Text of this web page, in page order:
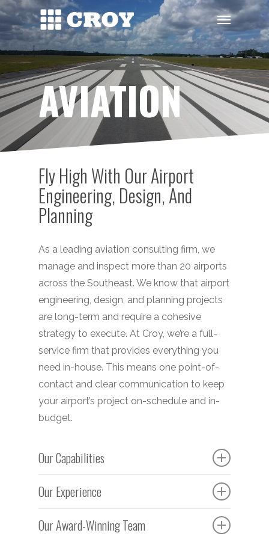
Skip
main
content
Menu
AVIATION
Fly High With Our Airport
Engineering, Design, And
Planning
As a leading aviation consulting firm, we
manage and inspect more than 20 airports
across the Southeast. We know that airport
engineering, design, and planning projects
are long-term and require a cohesive
strategy to execute. At Croy, we’re a full-
service firm that provides everything you
need in-house. This means one point-of-
contact and clear communication to keep
your airport’s project on-schedule and in-
budget.
Our Capabilities
extension of airports, runways,
taxiways, aprons, hangers, and other
infrastructure
Our Experience
Our experienced team works to develop
county, municipal, regional, and
Our Award-Winning Team